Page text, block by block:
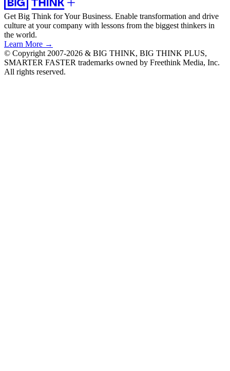
Get Big Think for Your Business. Enable transformation and drive
culture at your company with lessons from the biggest thinkers in
the world.
Learn More →
© Copyright 2007-2026 & BIG THINK, BIG THINK PLUS,
SMARTER FASTER trademarks owned by Freethink Media, Inc.
All rights reserved.